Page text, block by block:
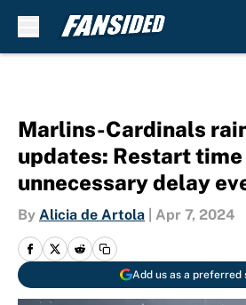
Marlins-Cardinals
updates: Restart
unnecessary delay
By Alicia de Artola Apr 7, 2024
Add us as a preferred